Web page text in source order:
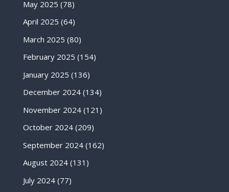
May 2025 (78)
April 2025 (64)
March 2025 (80)
February 2025 (154)
January 2025 (136)
December 2024(134)
November 2024(121)
October 2024(209)
September 2024(162)
August 2024(131)
July 2024(77)